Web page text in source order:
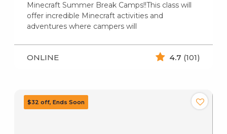
Minecraft Summer Break Camps!!This class will
offer incredible Minecraft activities and
adventures where campers will
ONLINE 4.7 (101)